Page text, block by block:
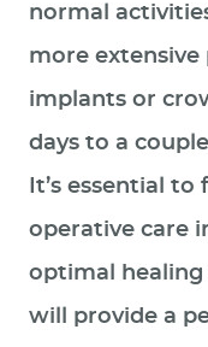
normal
more extensive
implants or
days to a
It’s essential
operative care
optimal healing
will provide a